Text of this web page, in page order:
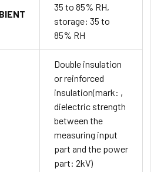
35 to 85% RH,
storage: 35 to
85% RH
Double insulation
or reinforced
insulation(mark: ,
dielectric strength
between the
measuring input
part and the power
part: 2kV)